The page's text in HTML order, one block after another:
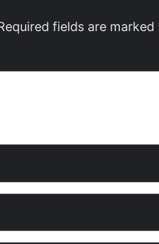
fields are marked